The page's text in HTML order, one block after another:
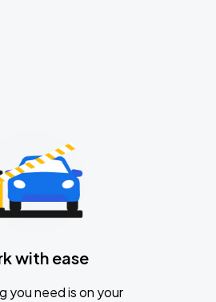
with ease
you need is on your